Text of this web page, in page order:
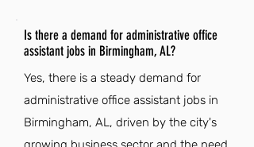
Is there a demand for administrative office
assistant jobs in Birmingham, AL?
Yes, there is a steady demand for
administrative office assistant jobs in
Birmingham, AL, driven by the city's